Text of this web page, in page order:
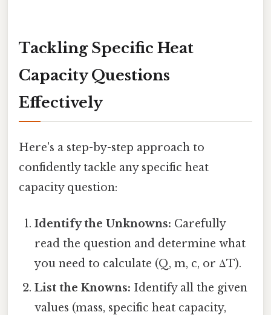
Tackling Specific Heat
Capacity Questions
Effectively
Here's a step-by-step approach to
confidently tackle any specific heat
capacity question:
Identify the Unknowns: Carefully
read the question and determine what
you need to calculate (Q, m, c, or ΔT).
List the Knowns: Identify all the given
values (mass, specific heat capacity,